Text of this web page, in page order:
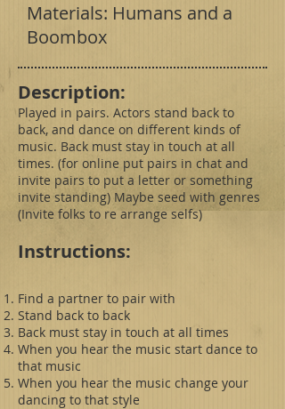
Materials: Humans and a
Boombox
Description:
Played in pairs. Actors stand back to
back, and dance on different kinds of
music. Back must stay in touch at all
times. (for online put pairs in chat and
invite pairs to put a letter or something
invite standing) Maybe seed with genres
(Invite folks to re arrange selfs)
Instructions:
Find a partner to pair with
Stand back to back
Back must stay in touch at all times
When you hear the music start dance to
that music
When you hear the music change your
dancing to that style